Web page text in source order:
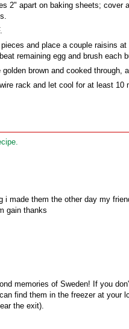
2" apart on baking sheets; cover
and place a couple raisins
remaining egg and brush each
golden brown and cooked through,
rack and let cool for at least 10
i made them the other day my
gain thanks
memories of Sweden! If you
find them in the freezer at your
the exit).